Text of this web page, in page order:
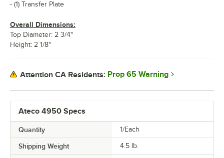
Ateco 4950 Specs
Quantity 1/Each
Shipping Weight 4.5 lb.
- (1) Transfer Plate
Overall Dimensions:
Top Diameter: 2 3/4"
Height: 2 1/8"
Attention CA Residents: Prop 65 Warning